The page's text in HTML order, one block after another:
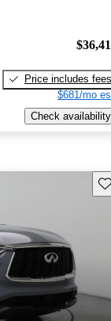
Price includes fees
$681/mo
Check availability